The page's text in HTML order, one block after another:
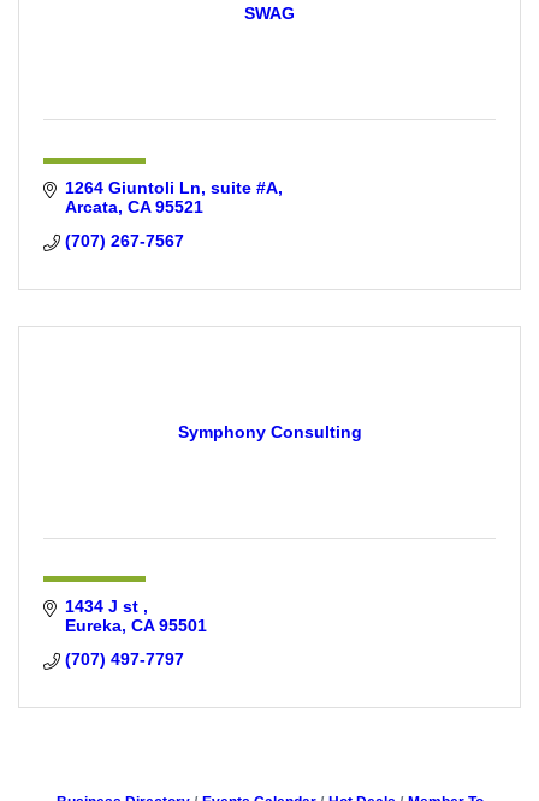
SWAG
1264 Giuntoli Ln suite #A
Arcata CA 95521
(707) 267-7567
Symphony Consulting
1434 J st
Eureka CA 95501
(707) 497-7797